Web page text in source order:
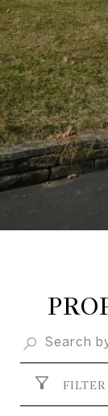
FILTER